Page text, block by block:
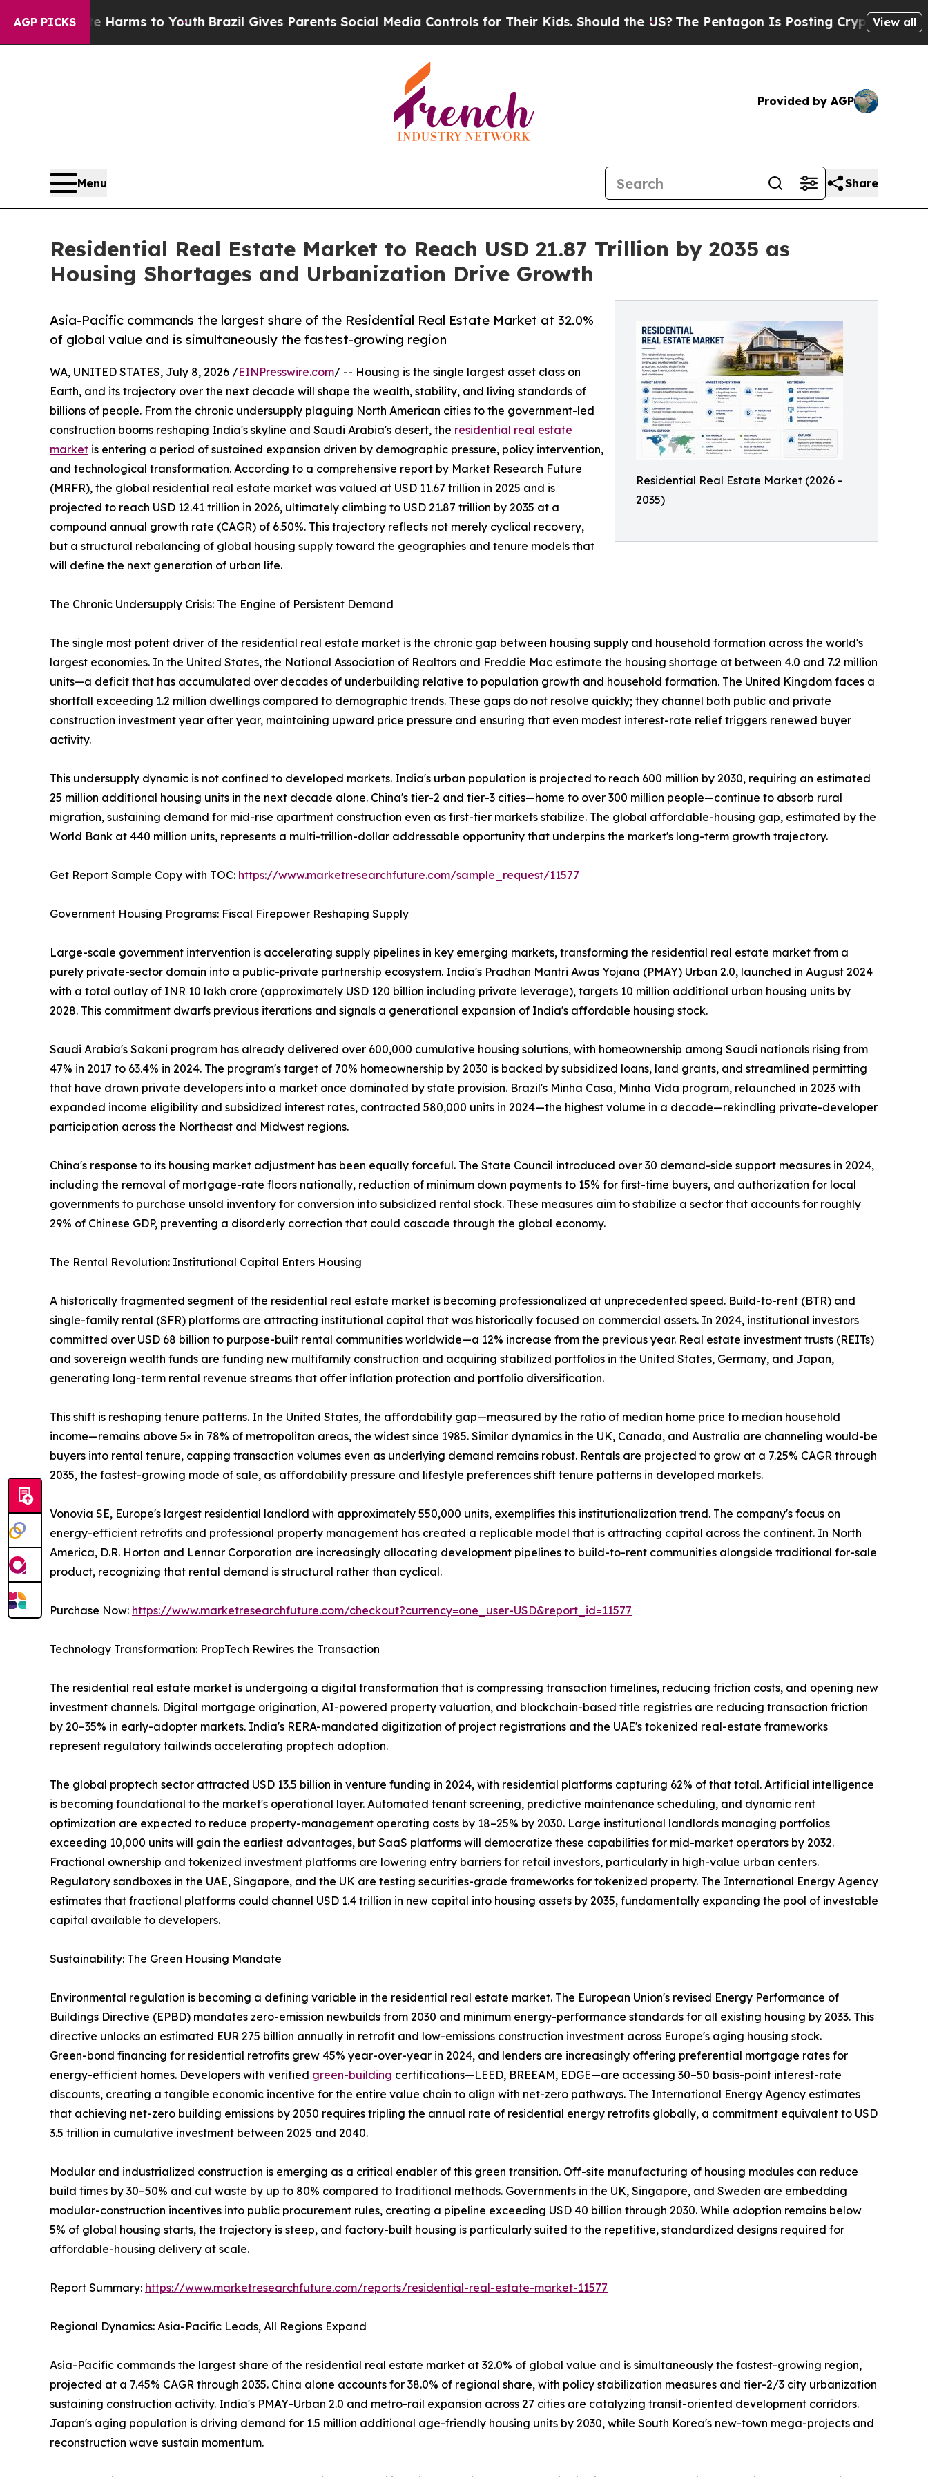
AGP PICKS
Harms to YouthBrazil Gives Parents Social Media Controls for Their Kids. Should the US?The Pentagon Is Posting Cryptic Biblical Messages
View all
Provided by AGP
Menu Share
Residential Real Estate Market to Reach USD 21.87 Trillion by 2035 as
Housing Shortages and Urbanization Drive Growth
Residential Real Estate Market (2026 -
2035)
Asia-Pacific commands the largest share of the Residential Real Estate Market at 32.0%
of global value and is simultaneously the fastest-growing region
WA, UNITED STATES, July 8, 2026 /EINPresswire.com/ -- Housing is the single largest asset class on
Earth, and its trajectory over the next decade will shape the wealth, stability, and living standards of
billions of people. From the chronic undersupply plaguing North American cities to the government-led
construction booms reshaping India's skyline and Saudi Arabia's desert, the residential real estate
market is entering a period of sustained expansion driven by demographic pressure, policy intervention,
and technological transformation. According to a comprehensive report by Market Research Future
(MRFR), the global residential real estate market was valued at USD 11.67 trillion in 2025 and is
projected to reach USD 12.41 trillion in 2026, ultimately climbing to USD 21.87 trillion by 2035 at a
compound annual growth rate (CAGR) of 6.50%. This trajectory reflects not merely cyclical recovery,
but a structural rebalancing of global housing supply toward the geographies and tenure models that
will define the next generation of urban life.
The Chronic Undersupply Crisis: The Engine of Persistent Demand
The single most potent driver of the residential real estate market is the chronic gap between housing supply and household formation across the world's
largest economies. In the United States, the National Association of Realtors and Freddie Mac estimate the housing shortage at between 4.0 and 7.2 million
units—a deficit that has accumulated over decades of underbuilding relative to population growth and household formation. The United Kingdom faces a
shortfall exceeding 1.2 million dwellings compared to demographic trends. These gaps do not resolve quickly; they channel both public and private
construction investment year after year, maintaining upward price pressure and ensuring that even modest interest-rate relief triggers renewed buyer
activity.
This undersupply dynamic is not confined to developed markets. India's urban population is projected to reach 600 million by 2030, requiring an estimated
25 million additional housing units in the next decade alone. China's tier-2 and tier-3 cities—home to over 300 million people—continue to absorb rural
migration, sustaining demand for mid-rise apartment construction even as first-tier markets stabilize. The global affordable-housing gap, estimated by the
World Bank at 440 million units, represents a multi-trillion-dollar addressable opportunity that underpins the market's long-term growth trajectory.
Get Report Sample Copy with TOC: https://www.marketresearchfuture.com/sample_request/11577
Government Housing Programs: Fiscal Firepower Reshaping Supply
Large-scale government intervention is accelerating supply pipelines in key emerging markets, transforming the residential real estate market from a
purely private-sector domain into a public-private partnership ecosystem. India's Pradhan Mantri Awas Yojana (PMAY) Urban 2.0, launched in August 2024
with a total outlay of INR 10 lakh crore (approximately USD 120 billion including private leverage), targets 10 million additional urban housing units by
2028. This commitment dwarfs previous iterations and signals a generational expansion of India's affordable housing stock.
Saudi Arabia's Sakani program has already delivered over 600,000 cumulative housing solutions, with homeownership among Saudi nationals rising from
47% in 2017 to 63.4% in 2024. The program's target of 70% homeownership by 2030 is backed by subsidized loans, land grants, and streamlined permitting
that have drawn private developers into a market once dominated by state provision. Brazil's Minha Casa, Minha Vida program, relaunched in 2023 with
expanded income eligibility and subsidized interest rates, contracted 580,000 units in 2024—the highest volume in a decade—rekindling private-developer
participation across the Northeast and Midwest regions.
China's response to its housing market adjustment has been equally forceful. The State Council introduced over 30 demand-side support measures in 2024,
including the removal of mortgage-rate floors nationally, reduction of minimum down payments to 15% for first-time buyers, and authorization for local
governments to purchase unsold inventory for conversion into subsidized rental stock. These measures aim to stabilize a sector that accounts for roughly
29% of Chinese GDP, preventing a disorderly correction that could cascade through the global economy.
The Rental Revolution: Institutional Capital Enters Housing
A historically fragmented segment of the residential real estate market is becoming professionalized at unprecedented speed. Build-to-rent (BTR) and
single-family rental (SFR) platforms are attracting institutional capital that was historically focused on commercial assets. In 2024, institutional investors
committed over USD 68 billion to purpose-built rental communities worldwide—a 12% increase from the previous year. Real estate investment trusts (REITs)
and sovereign wealth funds are funding new multifamily construction and acquiring stabilized portfolios in the United States, Germany, and Japan,
generating long-term rental revenue streams that offer inflation protection and portfolio diversification.
This shift is reshaping tenure patterns. In the United States, the affordability gap—measured by the ratio of median home price to median household
income—remains above 5× in 78% of metropolitan areas, the widest since 1985. Similar dynamics in the UK, Canada, and Australia are channeling would-be
buyers into rental tenure, capping transaction volumes even as underlying demand remains robust. Rentals are projected to grow at a 7.25% CAGR through
2035, the fastest-growing mode of sale, as affordability pressure and lifestyle preferences shift tenure patterns in developed markets.
Vonovia SE, Europe's largest residential landlord with approximately 550,000 units, exemplifies this institutionalization trend. The company's focus on
energy-efficient retrofits and professional property management has created a replicable model that is attracting capital across the continent. In North
America, D.R. Horton and Lennar Corporation are increasingly allocating development pipelines to build-to-rent communities alongside traditional for-sale
product, recognizing that rental demand is structural rather than cyclical.
Purchase Now: https://www.marketresearchfuture.com/checkout?currency=one_user-USD&report_id=11577
Technology Transformation: PropTech Rewires the Transaction
The residential real estate market is undergoing a digital transformation that is compressing transaction timelines, reducing friction costs, and opening new
investment channels. Digital mortgage origination, AI-powered property valuation, and blockchain-based title registries are reducing transaction friction
by 20–35% in early-adopter markets. India's RERA-mandated digitization of project registrations and the UAE's tokenized real-estate frameworks
represent regulatory tailwinds accelerating proptech adoption.
The global proptech sector attracted USD 13.5 billion in venture funding in 2024, with residential platforms capturing 62% of that total. Artificial intelligence
is becoming foundational to the market's operational layer. Automated tenant screening, predictive maintenance scheduling, and dynamic rent
optimization are expected to reduce property-management operating costs by 18–25% by 2030. Large institutional landlords managing portfolios
exceeding 10,000 units will gain the earliest advantages, but SaaS platforms will democratize these capabilities for mid-market operators by 2032.
Fractional ownership and tokenized investment platforms are lowering entry barriers for retail investors, particularly in high-value urban centers.
Regulatory sandboxes in the UAE, Singapore, and the UK are testing securities-grade frameworks for tokenized property. The International Energy Agency
estimates that fractional platforms could channel USD 1.4 trillion in new capital into housing assets by 2035, fundamentally expanding the pool of investable
capital available to developers.
Sustainability: The Green Housing Mandate
Environmental regulation is becoming a defining variable in the residential real estate market. The European Union's revised Energy Performance of
Buildings Directive (EPBD) mandates zero-emission newbuilds from 2030 and minimum energy-performance standards for all existing housing by 2033. This
directive unlocks an estimated EUR 275 billion annually in retrofit and low-emissions construction investment across Europe's aging housing stock.
Green-bond financing for residential retrofits grew 45% year-over-year in 2024, and lenders are increasingly offering preferential mortgage rates for
energy-efficient homes. Developers with verified green-building certifications—LEED, BREEAM, EDGE—are accessing 30–50 basis-point interest-rate
discounts, creating a tangible economic incentive for the entire value chain to align with net-zero pathways. The International Energy Agency estimates
that achieving net-zero building emissions by 2050 requires tripling the annual rate of residential energy retrofits globally, a commitment equivalent to USD
3.5 trillion in cumulative investment between 2025 and 2040.
Modular and industrialized construction is emerging as a critical enabler of this green transition. Off-site manufacturing of housing modules can reduce
build times by 30–50% and cut waste by up to 80% compared to traditional methods. Governments in the UK, Singapore, and Sweden are embedding
modular-construction incentives into public procurement rules, creating a pipeline exceeding USD 40 billion through 2030. While adoption remains below
5% of global housing starts, the trajectory is steep, and factory-built housing is particularly suited to the repetitive, standardized designs required for
affordable-housing delivery at scale.
Report Summary: https://www.marketresearchfuture.com/reports/residential-real-estate-market-11577
Regional Dynamics: Asia-Pacific Leads, All Regions Expand
Asia-Pacific commands the largest share of the residential real estate market at 32.0% of global value and is simultaneously the fastest-growing region,
projected at a 7.45% CAGR through 2035. China alone accounts for 38.0% of regional share, with policy stabilization measures and tier-2/3 city urbanization
sustaining construction activity. India's PMAY-Urban 2.0 and metro-rail expansion across 27 cities are catalyzing transit-oriented development corridors.
Japan's aging population is driving demand for 1.5 million additional age-friendly housing units by 2030, while South Korea's new-town mega-projects and
reconstruction wave sustain momentum.